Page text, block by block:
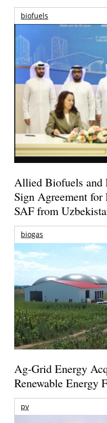
biofuels
Allied Biofuels and
Sign Agreement
SAF from
biogas
Ag-Grid Energy
Renewable Energy
pv